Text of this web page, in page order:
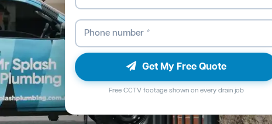
Get My Free Quote
Free CCTV footage shown on every drain job